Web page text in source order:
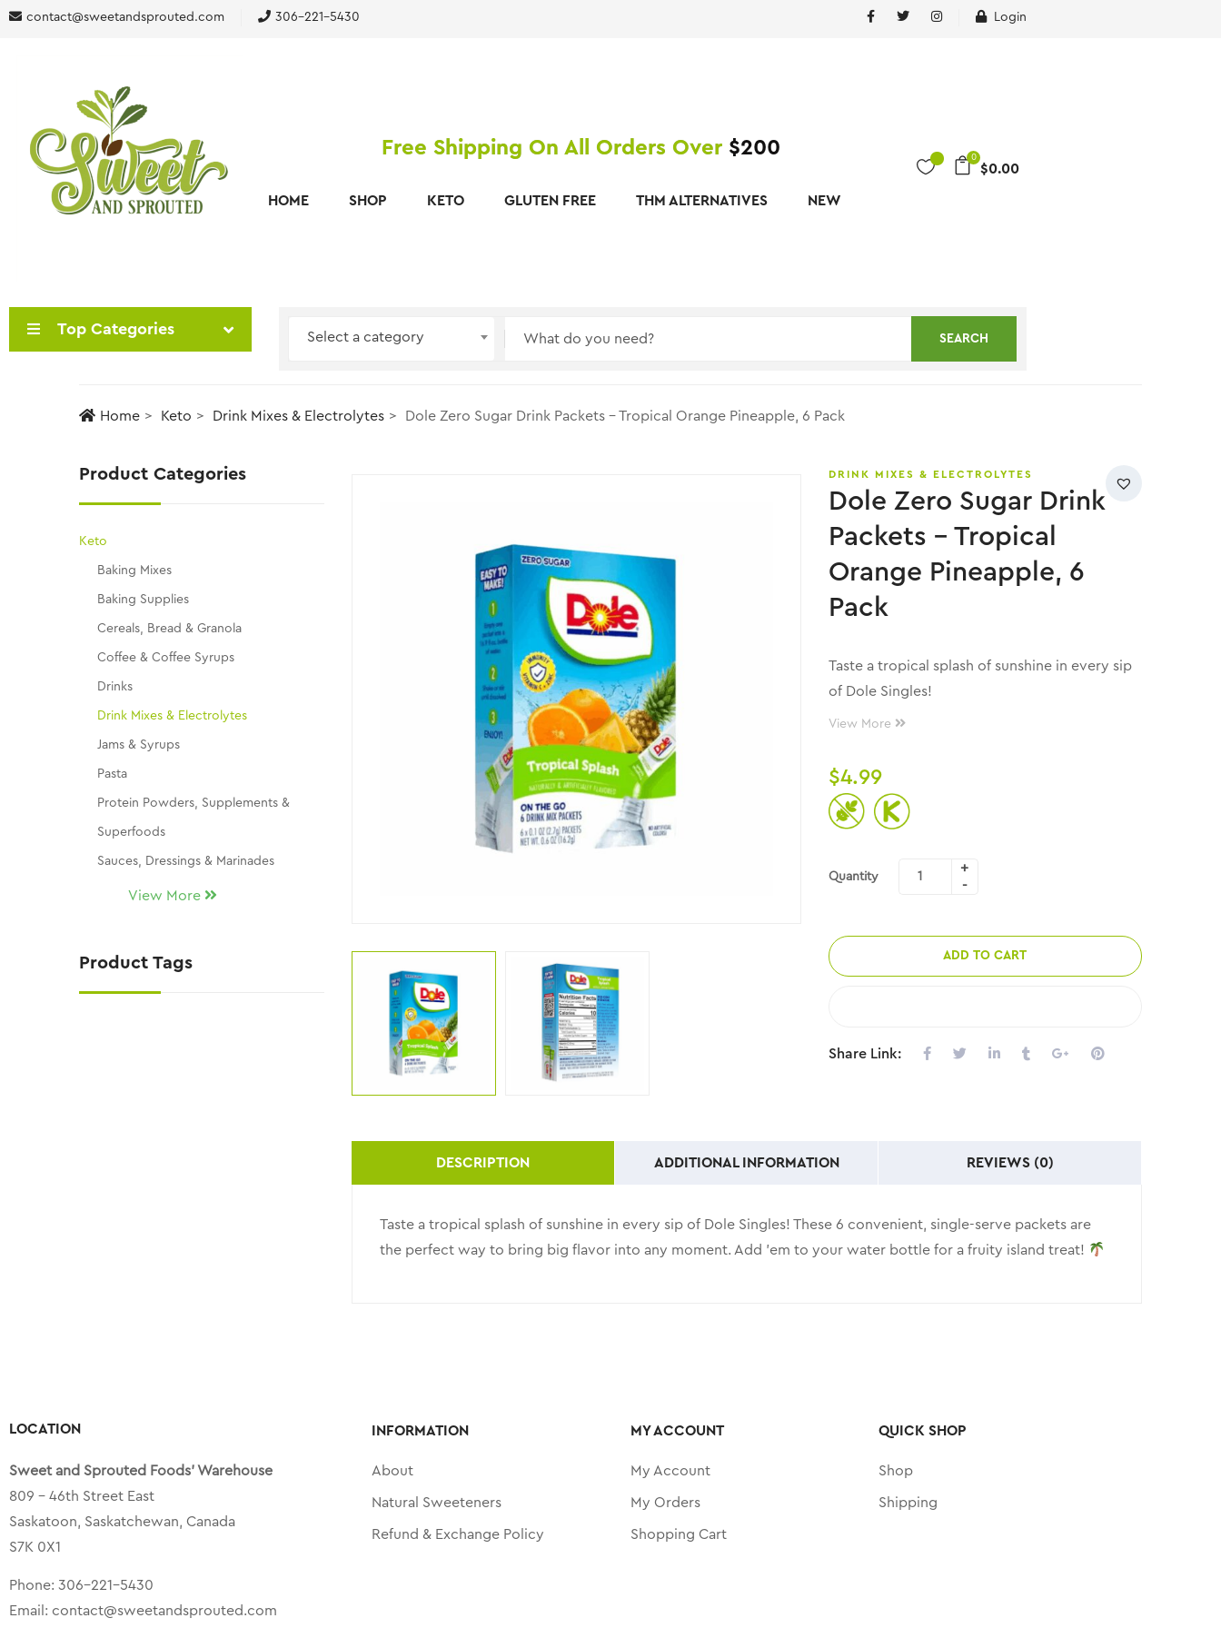
contact@sweetandsprouted.com 306-221-5430 Login
Free Shipping On All Orders Over $200
HOME SHOP KETO GLUTEN FREE THM ALTERNATIVES NEW
0
$0.00
Top Categories Select a category SEARCH
Home Keto Drink Mixes & Electrolytes Dole Zero Sugar Drink Packets – Tropical Orange Pineapple, 6 Pack
Product Categories
Keto
Baking Mixes
Baking Supplies
Cereals, Bread & Granola
Coffee & Coffee Syrups
Drinks
Drink Mixes & Electrolytes
Jams & Syrups
Pasta
Protein Powders, Supplements &
Superfoods
Sauces, Dressings & Marinades
Seasonings & Dip Mixes
View More
Product Tags
DRINK MIXES & ELECTROLYTES
Dole Zero Sugar Drink
Packets – Tropical
Orange Pineapple, 6
Pack
Taste a tropical splash of sunshine in every sip
of Dole Singles!
View More
$4.99
Quantity
ADD TO CART
Share Link:
DESCRIPTION ADDITIONAL INFORMATION REVIEWS (0)
Taste a tropical splash of sunshine in every sip of Dole Singles! These 6 convenient, single-serve packets are
the perfect way to bring big flavor into any moment. Add ’em to your water bottle for a fruity island treat!
LOCATION
Sweet and Sprouted Foods’ Warehouse
809 – 46th Street East
Saskatoon, Saskatchewan, Canada
S7K 0X1
Phone: 306-221-5430
Email: contact@sweetandsprouted.com
INFORMATION
About
Natural Sweeteners
Refund & Exchange Policy
MY ACCOUNT
My Account
My Orders
Shopping Cart
QUICK SHOP
Shop
Shipping